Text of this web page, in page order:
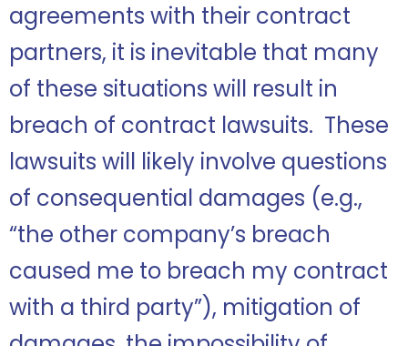
agreements with their contract
partners, it is inevitable that many
of these situations will result in
breach of contract lawsuits. These
lawsuits will likely involve questions
of consequential damages (e.g.,
“the other company’s breach
caused me to breach my contract
with a third party”), mitigation of